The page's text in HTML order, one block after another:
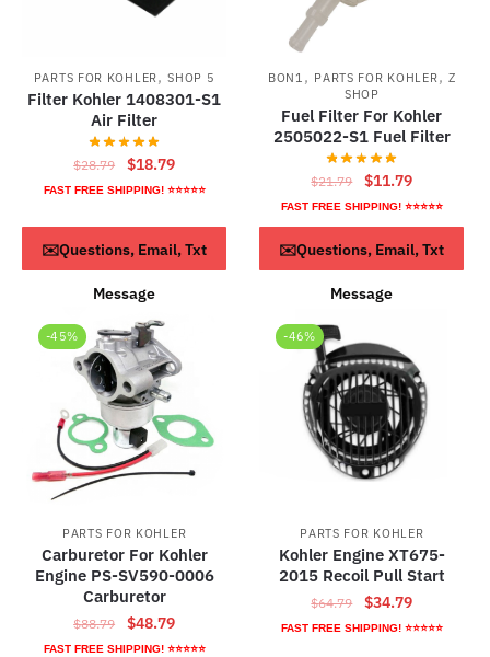
PARTS FOR KOHLER,SHOP 5
Filter Kohler 1408301-S1
Air Filter
$28.79
Original
price
$18.79Current
price
FAST FREE SHIPPING! ⭐⭐⭐⭐⭐
ADD TO CART
✉️Questions, Email, Txt
Message
BON1 , PARTS FOR KOHLER, Z
SHOP
Fuel Filter For Kohler
2505022-S1 Fuel Filter
$21.79
Original
price
was:
$21.79.
$11.79Current
price
is:
$11.79.
FAST FREE SHIPPING! ⭐⭐⭐⭐⭐
ADD TO CART
✉️Questions, Email, Txt
Message
-45%
PARTS FOR KOHLER
Carburetor For Kohler
Engine PS-SV590-0006
Carburetor
$88.79
Original
price
$48.79Current
price
FAST FREE SHIPPING! ⭐⭐⭐⭐⭐
-46%
PARTS FOR KOHLER
Kohler Engine XT675-
2015 Recoil Pull Start
$64.79
Original
price
$34.79Current
price
FAST FREE SHIPPING! ⭐⭐⭐⭐⭐